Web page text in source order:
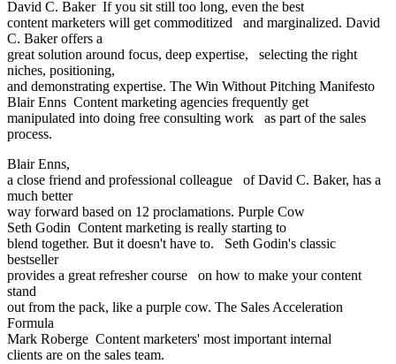
David C. Baker If you sit still too long, even the best
content marketers will get commoditized and marginalized. David
C. Baker offers a
great solution around focus, deep expertise, selecting the right
niches, positioning,
and demonstrating expertise. The Win Without Pitching Manifesto
Blair Enns Content marketing agencies frequently get
manipulated into doing free consulting work as part of the sales
process.
Blair Enns,
a close friend and professional colleague of David C. Baker, has a
much better
way forward based on 12 proclamations. Purple Cow
Seth Godin Content marketing is really starting to
blend together. But it doesn't have to. Seth Godin's classic
bestseller
provides a great refresher course on how to make your content
stand
out from the pack, like a purple cow. The Sales Acceleration
Formula
Mark Roberge Content marketers' most important internal
clients are on the sales team.